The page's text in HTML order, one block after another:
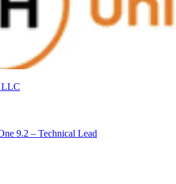
LLC
9.2 – Technical Lead